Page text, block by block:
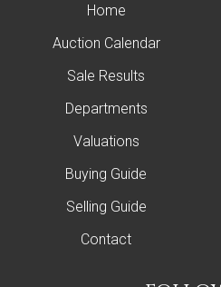
Home
Auction Calendar
Sale Results
Departments
Valuations
Buying Guide
Selling Guide
Contact